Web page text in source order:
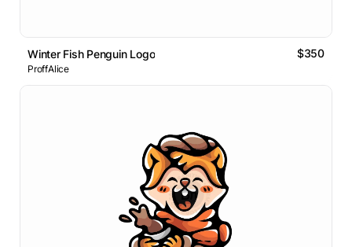
Winter Fish Penguin Logo $350
ProffAlice